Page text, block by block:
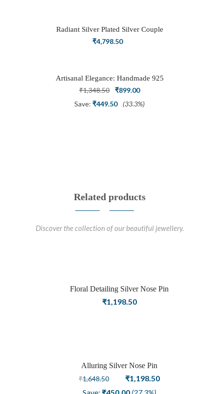
Radiant Silver Plated Silver Couple
Ring Set with Trillion Cluster American
₹4,798.50
Artisanal Elegance: Handmade 925
Silver Oxidized Petal Nath Nose Pin
₹1,348.50
Original
price
₹899.00Current
price
Save: ₹449.50 (33.3%)
Related products
Discover the collection of our beautiful jewellery.
Floral Detailing Silver Nose Pin
₹1,198.50
Alluring Silver Nose Pin
₹1,648.50
Original
price
₹1,198.50Current